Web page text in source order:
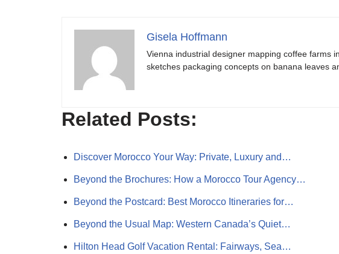
Gisela Hoffmann
Vienna industrial designer mapping coffee farms
sketches packaging concepts on banana leaves
Related Posts:
Discover Morocco Your Way: Private, Luxury and…
Beyond the Brochures: How a Morocco Tour Agency…
Beyond the Postcard: Best Morocco Itineraries for…
Beyond the Usual Map: Western Canada’s Quiet…
Hilton Head Golf Vacation Rental: Fairways, Sea…